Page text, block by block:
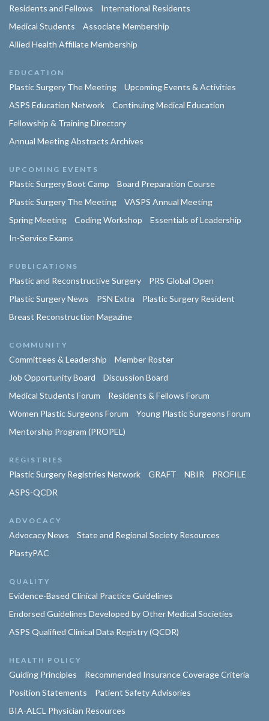
Residents and Fellows
International Residents
Medical Students
Associate Membership
Allied Health Affiliate Membership
EDUCATION
Plastic Surgery The Meeting
Upcoming Events & Activities
ASPS Education Network
Continuing Medical Education
Fellowship & Training Directory
Annual Meeting Abstracts Archives
UPCOMING EVENTS
Plastic Surgery Boot Camp
Board Preparation Course
Plastic Surgery The Meeting
VASPS Annual Meeting
Spring Meeting
Coding Workshop
Essentials of Leadership
In-Service Exams
PUBLICATIONS
Plastic and Reconstructive Surgery
PRS Global Open
Plastic Surgery News
PSN Extra
Plastic Surgery Resident
Breast Reconstruction Magazine
COMMUNITY
Committees & Leadership
Member Roster
Job Opportunity Board
Discussion Board
Medical Students Forum
Residents & Fellows Forum
Women Plastic Surgeons Forum
Young Plastic Surgeons Forum
Mentorship Program (PROPEL)
REGISTRIES
Plastic Surgery Registries Network GRAFT NBIR
PROFILE
ASPS-QCDR
ADVOCACY
Advocacy News
State and Regional Society Resources
PlastyPAC
QUALITY
Evidence-Based Clinical Practice Guidelines
Endorsed Guidelines Developed by Other Medical Societies
ASPS Qualified Clinical Data Registry (QCDR)
HEALTH POLICY
Guiding Principles
Recommended Insurance Coverage Criteria
Position Statements
Patient Safety Advisories
BIA-ALCL Physician Resources